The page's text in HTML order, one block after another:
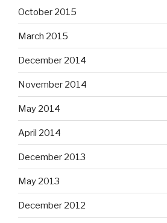
October 2015
March 2015
December 2014
November 2014
May 2014
April 2014
December 2013
May 2013
December 2012